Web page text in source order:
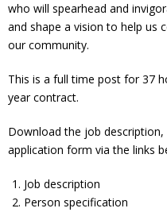
who will spearhead and
and shape a vision to help us
our community.
This is a full time post for 37
year contract.
Download the job
application form via the links
Job description
Person specification